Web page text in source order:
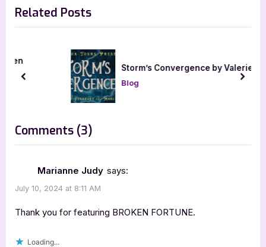
v
i
u
s
t
x
t
o
s
t
:
Related Posts
Storm’s Convergence by Valerie Storm
Blog
prev next
Comments (3)
“Broken
Fortune
Mennuti”
Marianne Judy says:
July 10, 2024 at 8:11 AM
Thank you for featuring BROKEN FORTUNE.
Loading...